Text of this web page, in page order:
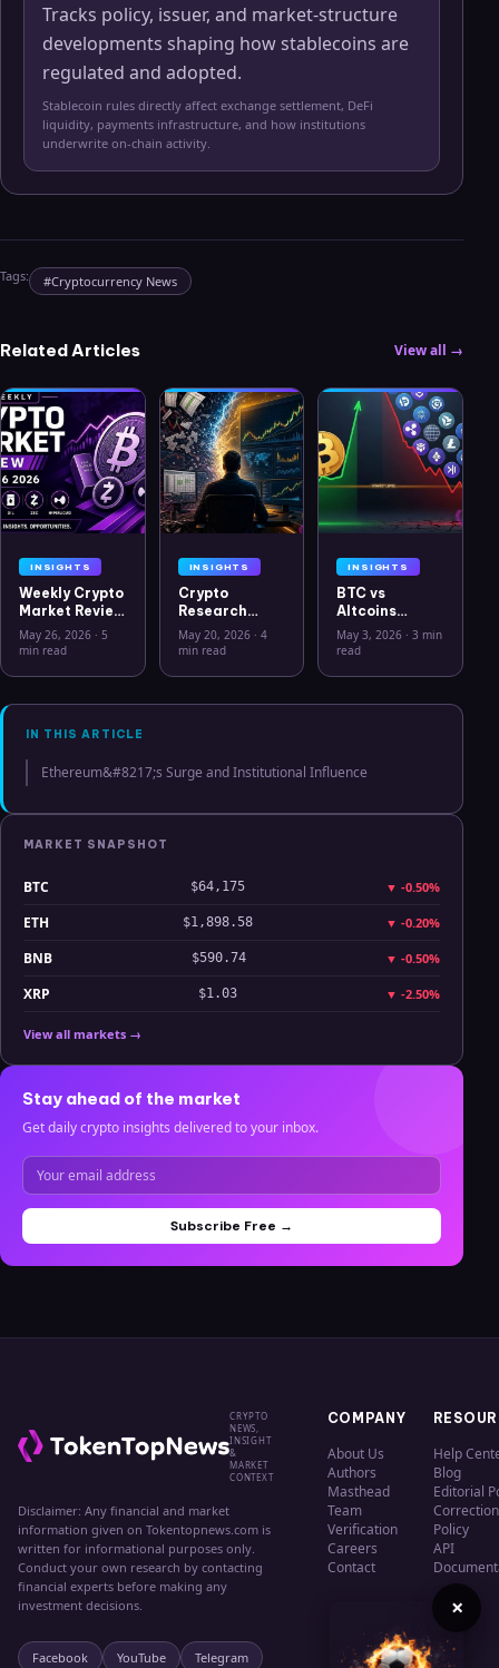
Tracks policy, issuer, and market-structure
developments shaping how stablecoins are
regulated and adopted.
Stablecoin rules directly affect exchange settlement, DeFi
liquidity, payments infrastructure, and how institutions
underwrite on-chain activity.
Tags: #Cryptocurrency News
Related Articles View all →
INSIGHTS
Weekly Crypto
Market Review
May 26 2026:
Bitcoin, Gold,
Hyperliquid
May 26, 2026 · 5
min read
INSIGHTS
Crypto
Research
Workflow in
2026: From
Clarity
May 20, 2026· 4
min read
INSIGHTS
BTC vs
Altcoins
Correlation
Hits Lowest
July 2025
May 3, 2026 · 3 min
read
IN THIS ARTICLE
Ethereum&#8217;s Surge and Institutional Influence
MARKET SNAPSHOT
BTC $64,175 ▼ -0.50%
ETH $1,898.58 ▼ -0.20%
BNB $590.74 ▼ -0.50%
XRP $1.03 ▼ -2.50%
View all markets →
Stay ahead of the market
Get daily crypto insights delivered to your inbox.
Subscribe Free →
CRYPTO
NEWS,
INSIGHT
&
MARKET
CONTEXT
Disclaimer: Any financial and market
information given on Tokentopnews.com is
written for informational purposes only.
Conduct your own research by contacting
financial experts before making any
investment decisions.
Facebook YouTube Telegram
COMPANY
About Us
Authors
Masthead
Team
Verification
Careers
Contact
Help
Blog
Editorial
Policy
API
×